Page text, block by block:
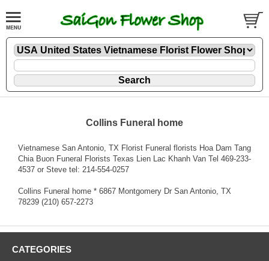
Collins Funeral home
Vietnamese San Antonio, TX Florist Funeral florists Hoa Dam Tang
Chia Buon Funeral Florists Texas Lien Lac Khanh Van Tel 469-233-
4537 or Steve tel: 214-554-0257
Collins Funeral home * 6867 Montgomery Dr San Antonio, TX
78239 (210) 657-2273
CATEGORIES